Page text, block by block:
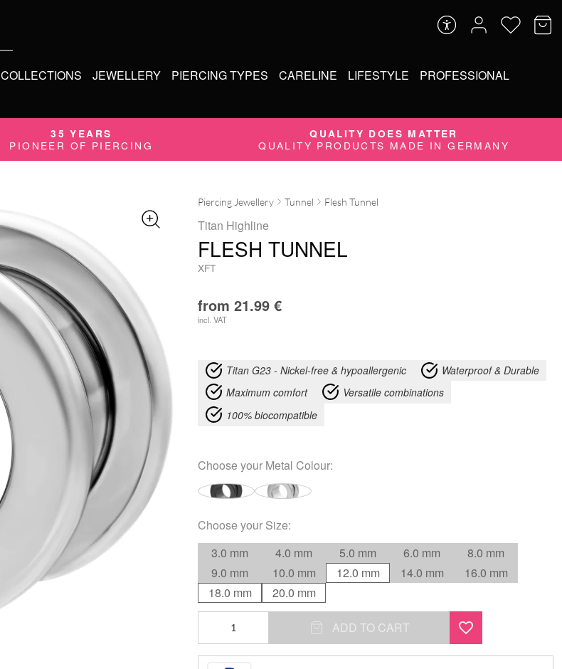
COLLECTIONS JEWELLERY PIERCING TYPES CARELINE LIFESTYLE PROFESSIONAL
35 YEARS
PIONEER OF PIERCING
QUALITY DOES MATTER
QUALITY PRODUCTS MADE IN GERMANY
Piercing Jewellery Tunnel Flesh Tunnel
Titan Highline
FLESH TUNNEL
XFT
from 21.99 €
incl. VAT
Titan G23 - Nickel-free & hypoallergenic
Waterproof & Durable
Maximum comfort
Versatile combinations
100% biocompatible
Choose your Metal Colour:
Choose your Size:
3.0 mm
4.0 mm 5.0 mm 6.0 mm
8.0 mm
9.0 mm
10.0 mm 12.0 mm 14.0 mm
16.0 mm
18.0 mm
20.0 mm
quantity
ADD TO CART